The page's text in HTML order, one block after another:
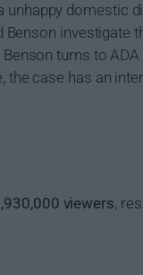
domestic
investigate
turns to
case has an
viewers,